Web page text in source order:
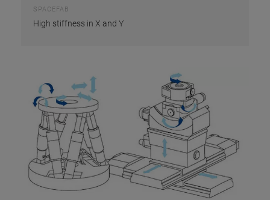
SPACEFAB
High stiffness in X and Y